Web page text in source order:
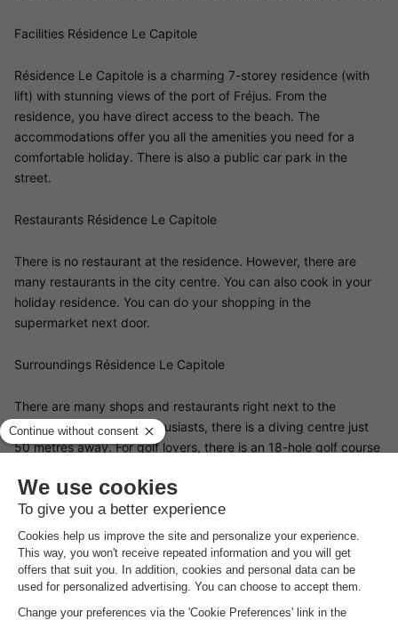
Facilities Résidence Le Capitole
Résidence Le Capitole is a charming 7-storey residence (with
lift) with stunning views of the port of Fréjus. From the
residence, you have direct access to the beach. The
accommodations offer you all the amenities you need for a
comfortable holiday. There is also a public car park in the
street.
Restaurants Résidence Le Capitole
There is no restaurant at the residence. However, there are
many restaurants in the city centre. You can also cook in your
holiday residence. You can do your shopping in the
supermarket next door.
Surroundings Résidence Le Capitole
There are many shops and restaurants right next to the
residence. For diving enthusiasts, there is a diving centre just
50 metres away. For golf lovers, there is an 18-hole golf course
Nature lovers are also in for a treat: there are many hiking trails
in the area, especially in the Massif de l'Esterel. The cities of
Cannes (40 km), Saint-Tropez (40 km) and Nice (70 km) are
worth a visit, as are the Gorges du Verdon and Lake Sainte-
Croix (90 km)
Goodto know